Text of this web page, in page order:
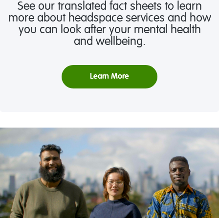
See our translated fact sheets to learn
more about headspace services and how
you can look after your mental health
and wellbeing.
Learn More